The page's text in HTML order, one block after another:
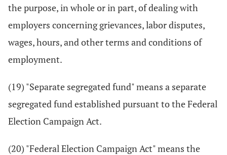
the purpose, in whole or in part, of dealing with
employers concerning grievances, labor disputes,
wages, hours, and other terms and conditions of
employment.
(19) "Separate segregated fund" means a separate
segregated fund established pursuant to the Federal
Election Campaign Act.
(20) "Federal Election Campaign Act" means the